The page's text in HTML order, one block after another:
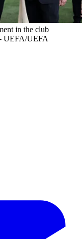
in the club
UEFA/UEFA